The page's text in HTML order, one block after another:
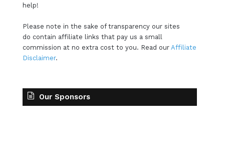
help!
Please note in the sake of transparency our sites
do contain affiliate links that pay us a small
commission at no extra cost to you. Read our Affiliate
Disclaimer.
Our Sponsors